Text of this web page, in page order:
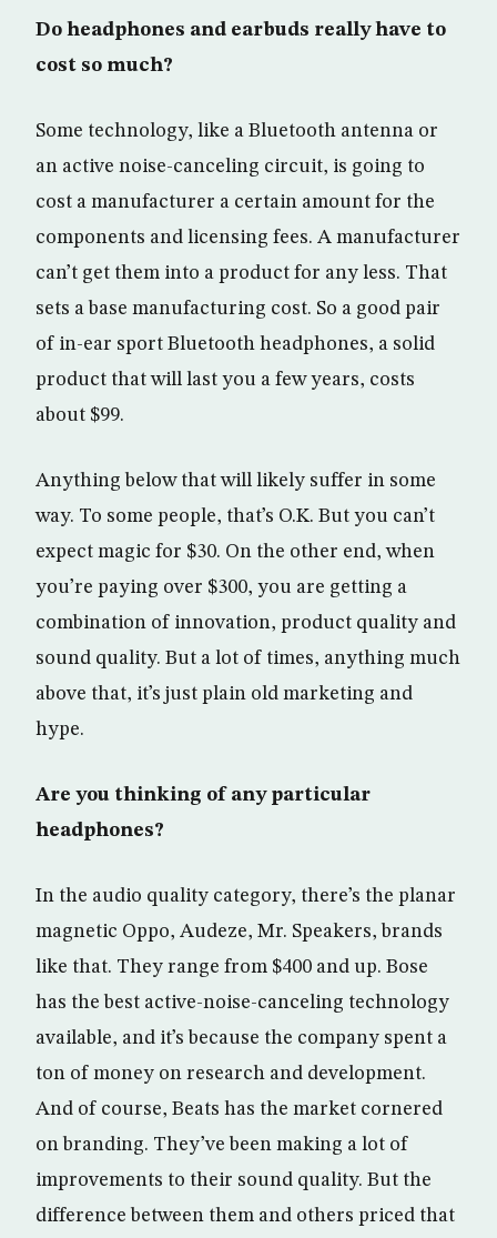
Do headphones and earbuds really have to
cost so much?
Some technology, like a Bluetooth antenna or
an active noise-canceling circuit, is going to
cost a manufacturer a certain amount for the
components and licensing fees. A manufacturer
can’t get them into a product for any less. That
sets a base manufacturing cost. So a good pair
of in-ear sport Bluetooth headphones, a solid
product that will last you a few years, costs
about $99.
Anything below that will likely suffer in some
way. To some people, that’s O.K. But you can’t
expect magic for $30. On the other end, when
you’re paying over $300, you are getting a
combination of innovation, product quality and
sound quality. But a lot of times, anything much
above that, it’s just plain old marketing and
hype.
Are you thinking of any particular
headphones?
In the audio quality category, there’s the planar
magnetic Oppo, Audeze, Mr. Speakers, brands
like that. They range from $400 and up. Bose
has the best active-noise-canceling technology
available, and it’s because the company spent a
ton of money on research and development.
And of course, Beats has the market cornered
on branding. They’ve been making a lot of
improvements to their sound quality. But the
difference between them and others priced that